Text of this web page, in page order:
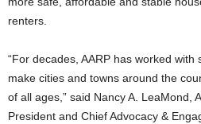
renters.
“For decades, AARP has worked
make cities and towns around the
of all ages,” said Nancy A. LeaMond,
President and Chief Advocacy &